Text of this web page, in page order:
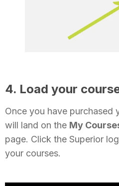
4. Load your
Once you have purchased
will land on the My
page. Click the Superior
your courses.